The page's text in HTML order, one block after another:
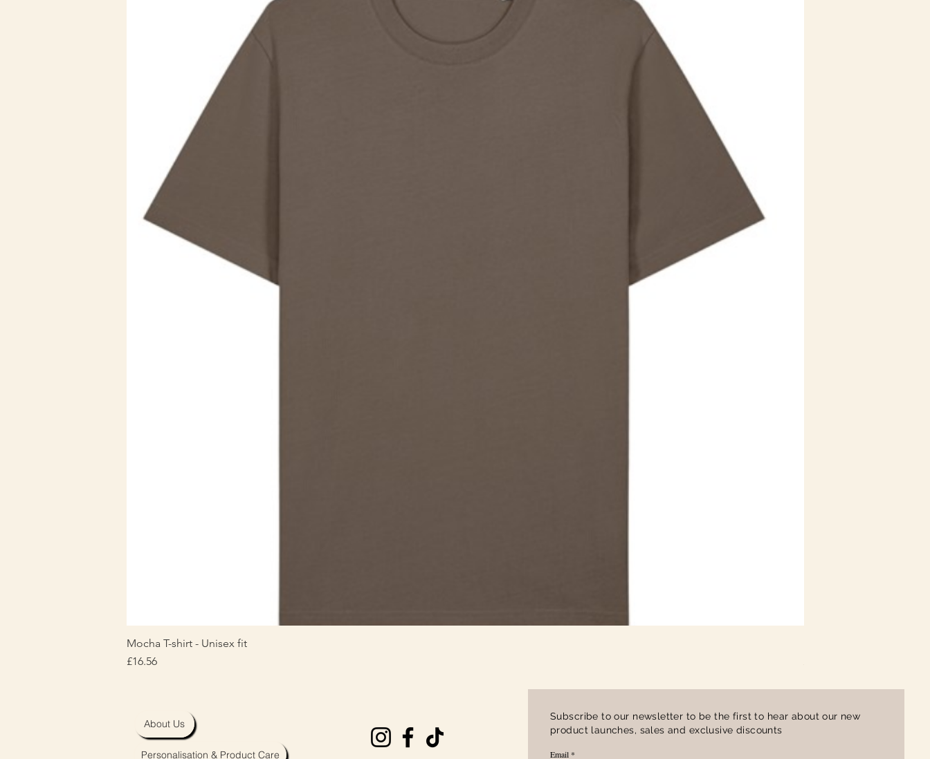
Mocha T-shirt - Unisex fit
Price
£16.56
About Us
Personalisation & Product Care
Subscribe to our newsletter to be the first to hear about our new
product launches, sales and exclusive discounts
Email